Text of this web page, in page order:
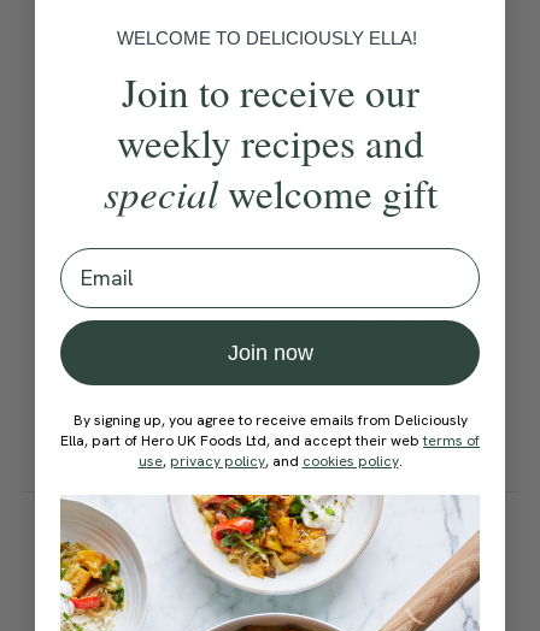
Method:
Become a Member to see this content
Ella’s Tips
Keep a stash of breadcrumbs
in your freezer – simply blitz
stale bread in a food-
processor and store in a bag
or sealed container for up to
3 months. We love using
sourdough bread!
How would you rate this
recipe?
WELCOME TO DELICIOUSLY ELLA!
Join to receive our
weekly recipes and
specialwelcome gift
Email
Join now
By signing up, you agree to receive emails from Deliciously
Ella, part of Hero UK Foods Ltd, and accept their webterms of
use, privacy policy, and cookies policy.